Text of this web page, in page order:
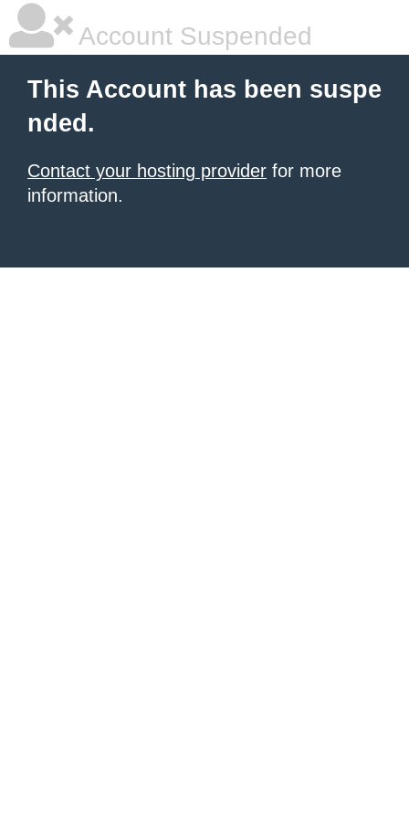
Account Suspended
This Account has been suspe
nded.
Contact your hosting provider for more
information.